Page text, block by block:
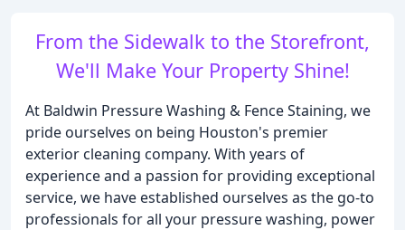
From the Sidewalk to the Storefront,
We'll Make Your Property Shine!
At Baldwin Pressure Washing & Fence Staining, we
pride ourselves on being Houston's premier
exterior cleaning company. With years of
experience and a passion for providing exceptional
service, we have established ourselves as the go-to
professionals for all your pressure washing, power